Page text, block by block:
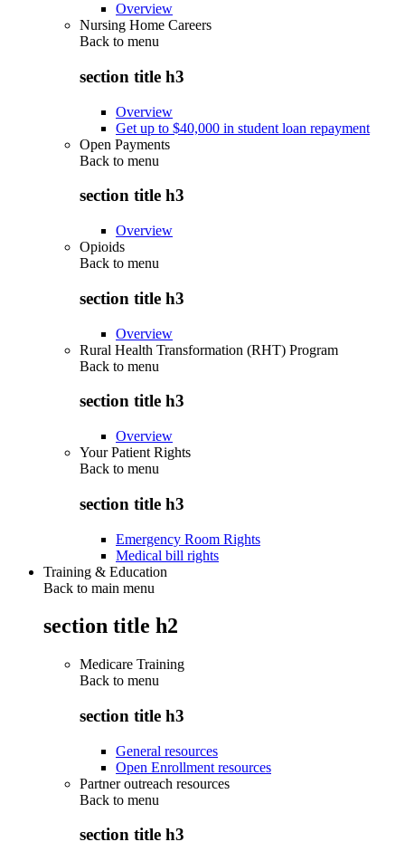
Overview
Nursing Home Careers
Back to menu
section title h3
Overview
Get up to $40,000 in student loan repayment
Open Payments
Back to menu
section title h3
Overview
Opioids
Back to menu
section title h3
Overview
Rural Health Transformation (RHT) Program
Back to menu
section title h3
Overview
Your Patient Rights
Back to menu
section title h3
Emergency Room Rights
Medical bill rights
Training & Education
Back to main menu
section title h2
Medicare Training
Back to menu
section title h3
General resources
Open Enrollment resources
Partner outreach resources
Back to menu
section title h3